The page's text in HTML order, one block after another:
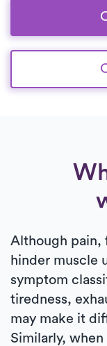
Although pain,
hinder muscle
symptom
tiredness,
may make it
Similarly,